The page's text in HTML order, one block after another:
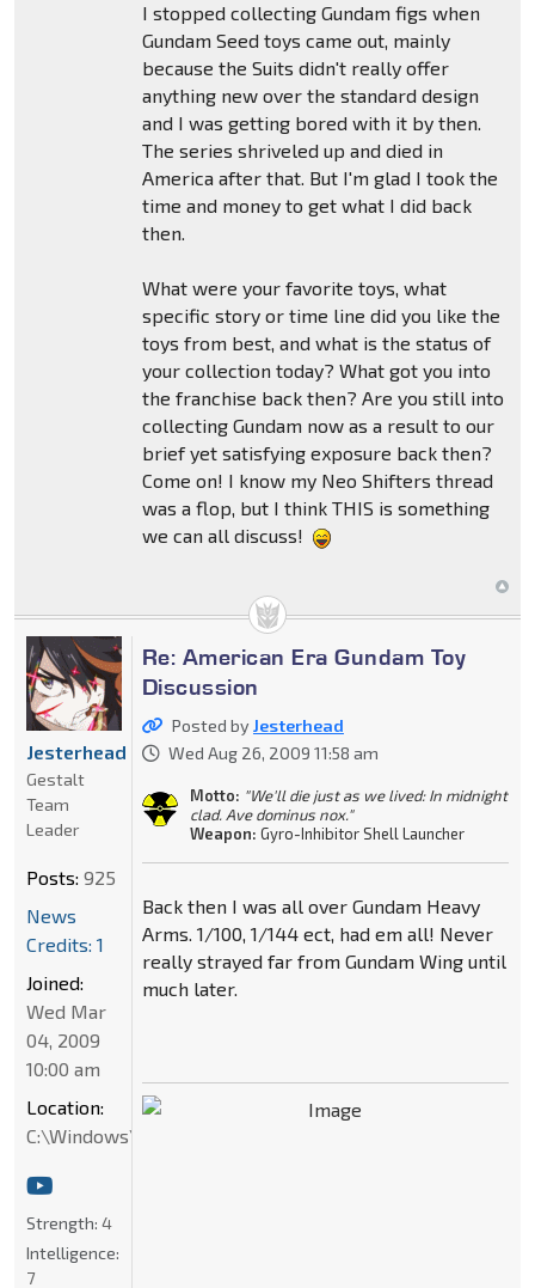
I stopped collecting Gundam figs when
Gundam Seed toys came out, mainly
because the Suits didn't really offer
anything new over the standard design
and I was getting bored with it by then.
The series shriveled up and died in
America after that. But I'm glad I took the
time and money to get what I did back
then.
What were your favorite toys, what
specific story or time line did you like the
toys from best, and what is the status of
your collection today? What got you into
the franchise back then? Are you still into
collecting Gundam now as a result to our
brief yet satisfying exposure back then?
Come on! I know my Neo Shifters thread
was a flop, but I think THIS is something
we can all discuss!
Re: American Era Gundam Toy
Discussion
Posted byJesterhead
Wed Aug 26, 2009 11:58 am
Motto: "We'll die just as we lived: In midnight
clad. Ave dominus nox."
Weapon: Gyro-Inhibitor Shell Launcher
Back then I was all over Gundam Heavy
Arms. 1/100, 1/144 ect, had em all! Never
really strayed far from Gundam Wing until
much later.
Jesterhead
Gestalt
Team
Leader
Posts: 925
News
Credits: 1
Joined:
Wed Mar
04, 2009
10:00 am
Location:
C:\Windows\System32
Strength: 4
Intelligence:
7